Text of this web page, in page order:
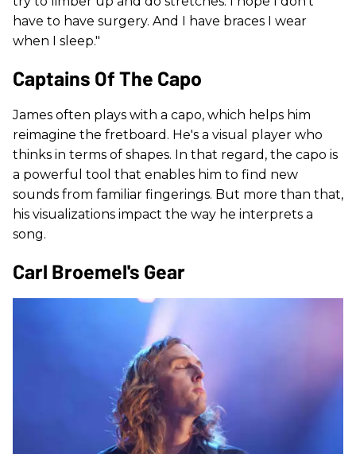
have to have surgery. And I have braces I wear
when I sleep."
Captains Of The Capo
James often plays with a capo, which helps him
reimagine the fretboard. He's a visual player who
thinks in terms of shapes. In that regard, the capo is
a powerful tool that enables him to find new
sounds from familiar fingerings. But more than that,
his visualizations impact the way he interprets a
song.
Carl Broemel's Gear